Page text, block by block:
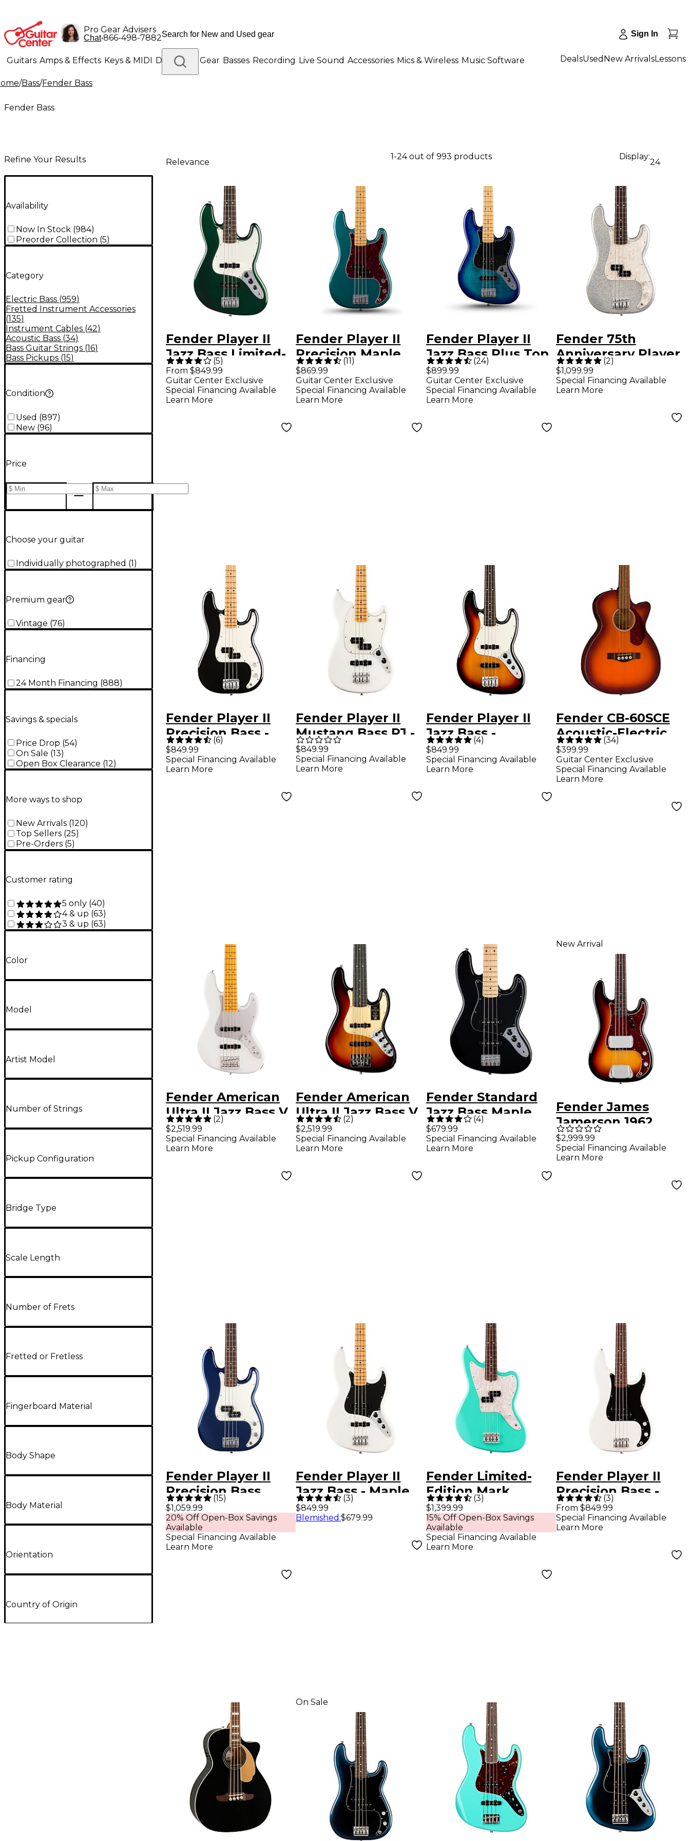
Pro Gear Advisers
Chat•866-498-7882 Sign In
Guitars Amps & Effects Keys & MIDI Drums DJ Gear Basses Recording Live Sound Accessories Mics & Wireless Music Software
Lighting Band & Orchestra
DealsUsed New ArrivalsLessons
/Bass/Fender Bass
Fender Bass
Refine Your Results
Availability
Now In Stock (984)
Preorder Collection (5)
Category
Electric Bass (959)
Fretted Instrument Accessories
(135)
Instrument Cables (42)
Acoustic Bass (34)
Bass Guitar Strings (16)
Bass Pickups (15)
Condition
Used (897)
New (96)
Price
Choose your guitar
Individually photographed (1 )
Premium gear
Vintage (76)
Financing
24 Month Financing (888)
Savings & specials
Price Drop (54)
On Sale (13)
Open Box Clearance (12)
More ways to shop
New Arrivals (120)
Top Sellers (25)
Pre-Orders (5)
Customer rating
5 only (40)
4 & up (63)
3 & up (63)
Color
Model
Artist Model
Number of Strings
Pickup Configuration
Bridge Type
Scale Length
Number of Frets
Fretted or Fretless
Fingerboard Material
Body Shape
Body Material
Orientation
Country of Origin
Relevance
1-24 out of 993 products Display:
24
Fender Player II
Jazz Bass Limited-
Edition Electric
Bass Guitar - British
Racing Green
(5)
From $849.99
Guitar Center Exclusive
Special Financing Available
Learn More
Fender Player II
Precision Maple
Fingerboard
Limited-Edition
Bass Guitar - Ocean
(11)
$869.99
Guitar Center Exclusive
Special Financing Available
Learn More
Fender Player II
Jazz Bass Plus Top
Limited-Edition
Bass Guitar - Blue
Burst
(24)
$899.99
Guitar Center Exclusive
Special Financing Available
Learn More
Fender 75th
Anniversary Player
II Precision Bass -
Diamond Dust
(2)
$1,099.99
Special Financing Available
Learn More
Fender Player II
Precision Bass -
Maple Fingerboard,
Black
(6)
$849.99
Special Financing Available
Learn More
Fender Player II
Mustang Bass PJ -
Maple Fingerboard,
Polar White
$849.99
Special Financing Available
Learn More
Fender Player II
Jazz Bass -
Rosewood
Fingerboard, 3-
(4)
$849.99
Special Financing Available
Learn More
Fender CB-60SCE
Acoustic-Electric
Bass Guitar Aged
Cognac Burst
(34)
$399.99
Guitar Center Exclusive
Special Financing Available
Learn More
Fender American
Ultra II Jazz Bass V
Maple Fingerboard
Avalanche
(2)
$2,519.99
Special Financing Available
Learn More
Fender American
Ultra II Jazz Bass V
Ebony Fingerboard
- Ultraburst
(2)
$2,519.99
Special Financing Available
Learn More
Fender Standard
Jazz Bass Maple
Fingerboard - Black
(4)
$679.99
Special Financing Available
Learn More
New Arrival
Fender James
Jamerson 1962
Precision Bass - 3-
Color Sunburst
$2,999.99
Special Financing Available
Learn More
Fender Player II
Precision Bass
Roasted Maple
Neck Limited-
Edition - Moonlight
Drive
(15)
$1,059.99
20% Off Open-Box Savings
Available
Special Financing Available
Learn More
Fender Player II
Jazz Bass - Maple
Fingerboard, Polar
White
(3)
$849.99
Blemished :$679.99
Fender Limited-
Edition Mark
Hoppus Jaguar
Bass Guitar - Sea
Foam Green
(3)
$1,399.99
15% Off Open-Box Savings
Available
Special Financing Available
Learn More
Fender Player II
Precision Bass -
Rosewood
Fingerboard, Polar
White
(3)
From $849.99
Special Financing Available
Learn More
On Sale